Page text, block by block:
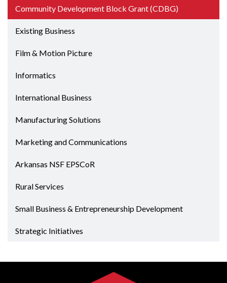
Community Development Block Grant (CDBG)
Existing Business
Film & Motion Picture
Informatics
International Business
Manufacturing Solutions
Marketing and Communications
Arkansas NSF EPSCoR
Rural Services
Small Business & Entrepreneurship Development
Strategic Initiatives